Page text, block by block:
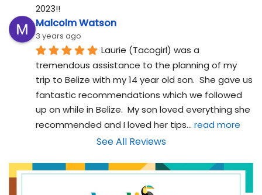
2023!!
Malcolm Watson
3 years ago
Laurie (Tacogirl) was a
tremendous assistance to the planning of my
trip to Belize with my 14 year old son.  She gave us
fantastic recommendations which we followed
up on while in Belize.  My son loved everything she
recommended and I loved her tips... read more
See All Reviews